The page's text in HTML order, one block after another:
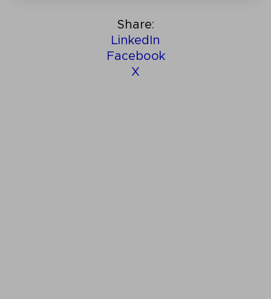
Share:
LinkedIn
Facebook
X